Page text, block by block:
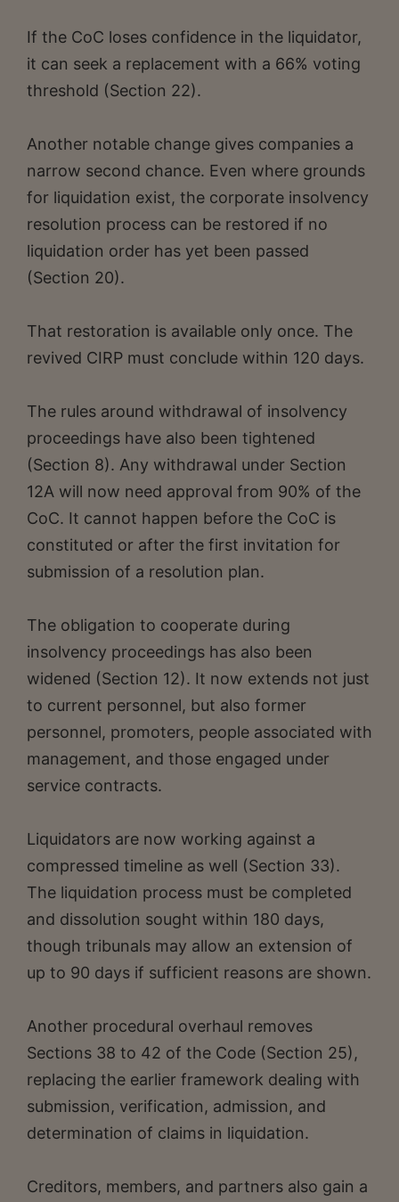
If the CoC loses confidence in the liquidator,
it can seek a replacement with a 66% voting
threshold (Section 22).
Another notable change gives companies a
narrow second chance. Even where grounds
for liquidation exist, the corporate insolvency
resolution process can be restored if no
liquidation order has yet been passed
(Section 20).
That restoration is available only once. The
revived CIRP must conclude within 120 days.
The rules around withdrawal of insolvency
proceedings have also been tightened
(Section 8). Any withdrawal under Section
12A will now need approval from 90% of the
CoC. It cannot happen before the CoC is
constituted or after the first invitation for
submission of a resolution plan.
The obligation to cooperate during
insolvency proceedings has also been
widened (Section 12). It now extends not just
to current personnel, but also former
personnel, promoters, people associated with
management, and those engaged under
service contracts.
Liquidators are now working against a
compressed timeline as well (Section 33).
The liquidation process must be completed
and dissolution sought within 180 days,
though tribunals may allow an extension of
up to 90 days if sufficient reasons are shown.
Another procedural overhaul removes
Sections 38 to 42 of the Code (Section 25),
replacing the earlier framework dealing with
submission, verification, admission, and
determination of claims in liquidation.
Creditors, members, and partners also gain a